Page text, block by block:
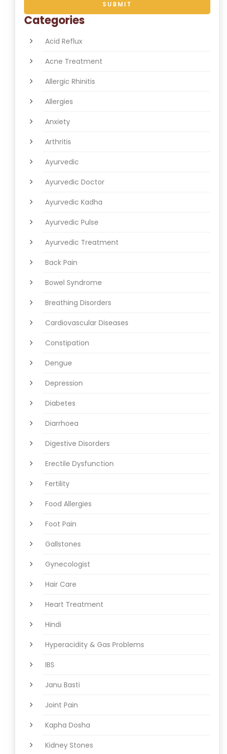
Categories
Acid Reflux
Acne Treatment
Allergic Rhinitis
Allergies
Anxiety
Arthritis
Ayurvedic
Ayurvedic Doctor
Ayurvedic Kadha
Ayurvedic Pulse
Ayurvedic Treatment
Back Pain
Bowel Syndrome
Breathing Disorders
Cardiovascular Diseases
Constipation
Dengue
Depression
Diabetes
Diarrhoea
Digestive Disorders
Erectile Dysfunction
Fertility
Food Allergies
Foot Pain
Gallstones
Gynecologist
Hair Care
Heart Treatment
Hindi
Hyperacidity & Gas Problems
IBS
Janu Basti
Joint Pain
Kapha Dosha
Kidney Stones